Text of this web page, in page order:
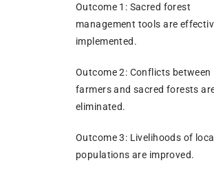
Outcome 1: Sacred forest
management tools are
implemented.
Outcome 2: Conflicts between
farmers and sacred forests
eliminated.
Outcome 3: Livelihoods of local
populations are improved.